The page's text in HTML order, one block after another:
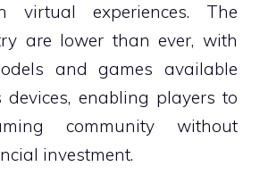
virtual experiences. The
are lower than ever, with
and games available
devices, enabling players to
community without
investment.